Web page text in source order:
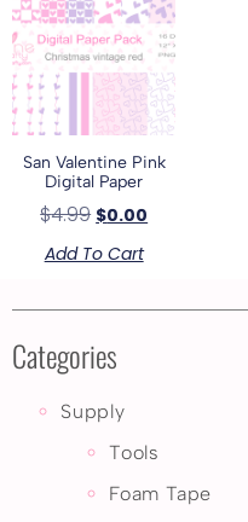
San Valentine Pink
Digital Paper
$4.99 $0.00
Add To Cart
Categories
Supply
Tools
Foam Tape